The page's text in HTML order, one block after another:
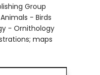
Group
- Birds
- Ornithology
maps